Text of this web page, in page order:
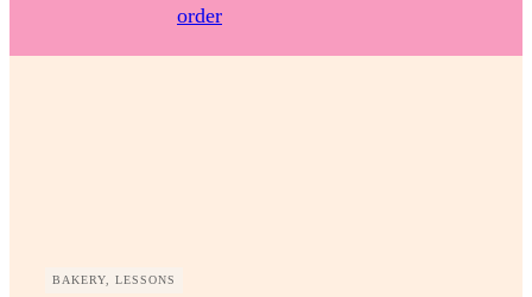
BAKERY, LESSONS